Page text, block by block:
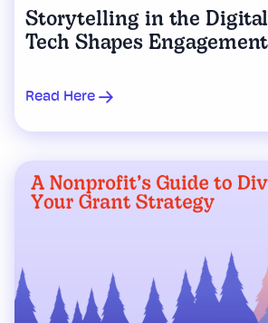
Storytelling in the Digital
Tech Shapes Engagement
Read Here